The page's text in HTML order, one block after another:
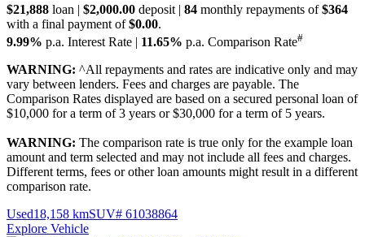
$21,888 loan | $2,000.00 deposit | 84 monthly repayments of$364
with a final payment of$0.00.
9.99% p.a. Interest Rate | 11.65% p.a. Comparison Rate#
WARNING: ^All repayments and rates are indicative only and may
vary between lenders. Fees and charges are payable. The
Comparison Rates displayed are based on a secured personal loan of
$10,000 for a term of 3 years or $30,000 for a term of 5 years.
WARNING: The comparison rate is true only for the example loan
amount and term selected and may not include all fees and charges.
Different terms, fees or other loan amounts might result in a different
comparison rate.
Used18,158 kmSUV# 61038864
Explore Vehicle